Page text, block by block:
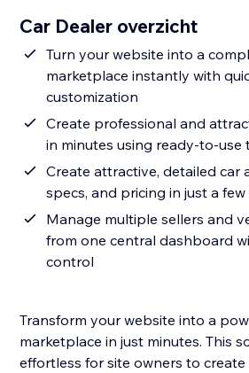
Car Dealer overzicht
Turn your website into a
marketplace instantly with
customization
Create professional and
in minutes using ready-to-use
Create attractive, detailed car
specs, and pricing in just a few
Manage multiple sellers and
from one central dashboard
control
Transform your website into a
marketplace in just minutes. This
effortless for site owners to create